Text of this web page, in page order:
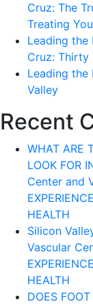
Cruz: The
Treating You
Leading the
Cruz: Thirty
Leading the
Valley
Recent
WHAT ARE
LOOK FOR
Center and
HEALTH
Silicon
Vascular
HEALTH
DOES